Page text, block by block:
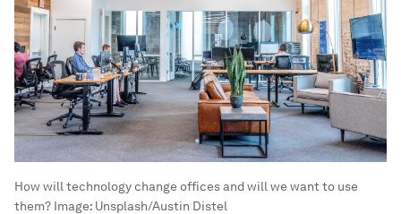
How will technology change offices and will we want to use
them? Image: Unsplash/Austin Distel